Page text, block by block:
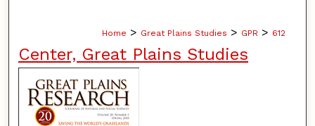
Home > Great Plains Studies > GPR > 612
Center, Great Plains Studies